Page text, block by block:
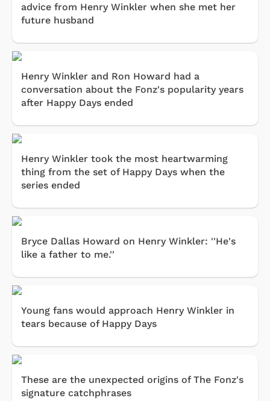
advice from Henry Winkler when she met her
future husband
Henry Winkler and Ron Howard had a
conversation about the Fonz's popularity years
after Happy Days ended
Henry Winkler took the most heartwarming
thing from the set of Happy Days when the
series ended
Bryce Dallas Howard on Henry Winkler: ''He's
like a father to me.''
Young fans would approach Henry Winkler in
tears because of Happy Days
These are the unexpected origins of The Fonz's
signature catchphrases